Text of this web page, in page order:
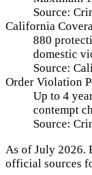
Source:
California
880
domestic
Source:
Order Violation
Up to 4
contempt
Source:
As of July 2026.
official sources